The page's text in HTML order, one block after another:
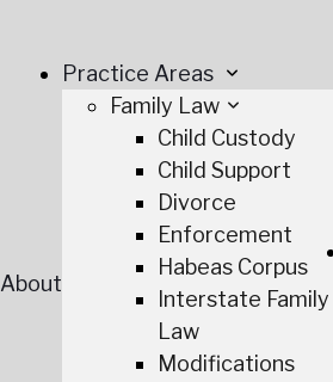
About
Practice Areas
Family Law
Child Custody
Child Support
Divorce
Enforcement
Habeas Corpus
Interstate Family
Law
Modifications